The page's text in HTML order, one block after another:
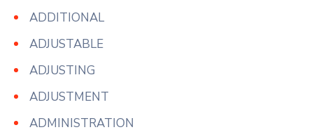
ADDITIONAL
ADJUSTABLE
ADJUSTING
ADJUSTMENT
ADMINISTRATION